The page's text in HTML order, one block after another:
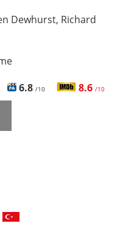
Dewhurst, Richard
6.8 /10 8.6 /10